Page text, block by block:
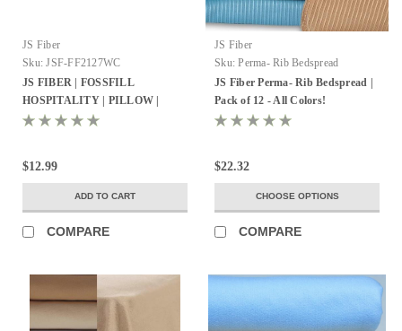
JS Fiber
Sku: JSF-FF2127WC
JS FIBER | FOSSFILL
HOSPITALITY | PILLOW |
STANDARD 21X27 | 23OZ. FILL
$12.99
ADD TO CART
COMPARE
JS Fiber
Sku: Perma- Rib Bedspread
JS Fiber Perma- Rib Bedspread |
Pack of 12 - All Colors!
$22.32
CHOOSE OPTIONS
COMPARE